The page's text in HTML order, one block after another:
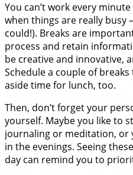
You can’t work every
when things are really busy
could!). Breaks are
process and retain
be creative and innovative,
Schedule a couple of
aside time for lunch, too.
Then, don’t forget your
yourself. Maybe you like to
journaling or meditation, or
in the evenings. Seeing
day can remind you to